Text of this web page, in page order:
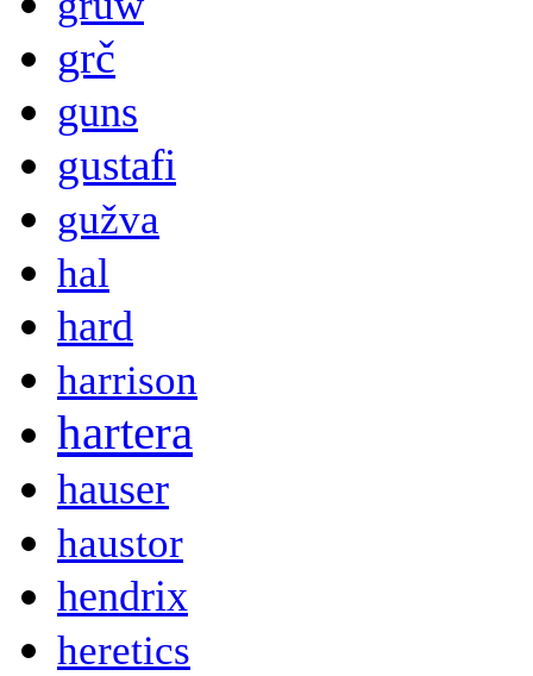
grč
guns
gustafi
gužva
hal
hard
harrison
hartera
hauser
haustor
hendrix
heretics